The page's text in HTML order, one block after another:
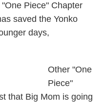
Piece" Chapter
saved the Yonko
days,
Other "One
Piece"
that Big Mom is going